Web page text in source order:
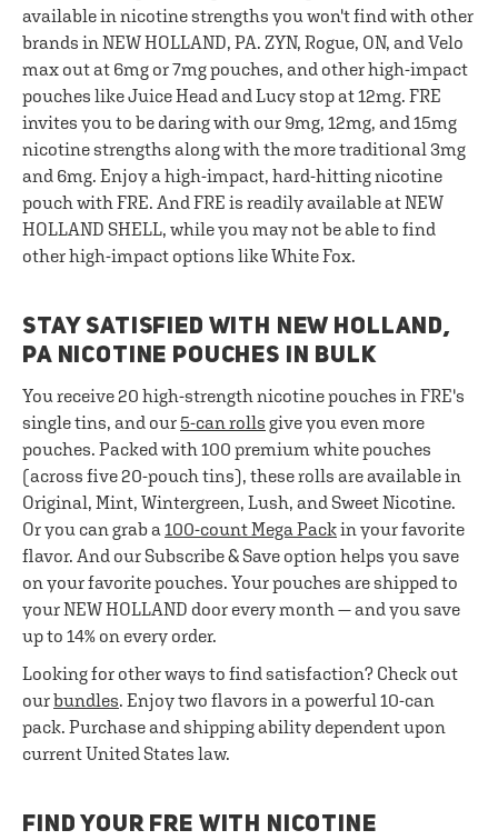
available in nicotine strengths you won't find with other
brands in NEW HOLLAND, PA. ZYN, Rogue, ON, and Velo
max out at 6mg or 7mg pouches, and other high-impact
pouches like Juice Head and Lucy stop at 12mg. FRE
invites you to be daring with our 9mg, 12mg, and 15mg
nicotine strengths along with the more traditional 3mg
and 6mg. Enjoy a high-impact, hard-hitting nicotine
pouch with FRE. And FRE is readily available at NEW
HOLLAND SHELL, while you may not be able to find
other high-impact options like White Fox.
STAY SATISFIED WITH NEW HOLLAND,
PA NICOTINE POUCHES IN BULK
You receive 20 high-strength nicotine pouches in FRE's
single tins, and our 5-can rolls give you even more
pouches. Packed with 100 premium white pouches
(across five 20-pouch tins), these rolls are available in
Original, Mint, Wintergreen, Lush, and Sweet Nicotine.
Or you can grab a 100-count Mega Packin your favorite
flavor. And our Subscribe & Save option helps you save
on your favorite pouches. Your pouches are shipped to
your NEW HOLLAND door every month — and you save
up to 14% on every order.
Looking for other ways to find satisfaction? Check out
ourbundles. Enjoy two flavors in a powerful 10-can
pack. Purchase and shipping ability dependent upon
current United States law.
FIND YOUR FRE WITH NICOTINE